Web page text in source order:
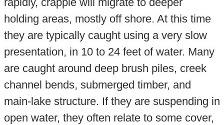
holding areas, mostly off shore. At this time
they are typically caught using a very slow
presentation, in 10 to 24 feet of water. Many
are caught around deep brush piles, creek
channel bends, submerged timber, and
main-lake structure. If they are suspending in
open water, they often relate to some cover,